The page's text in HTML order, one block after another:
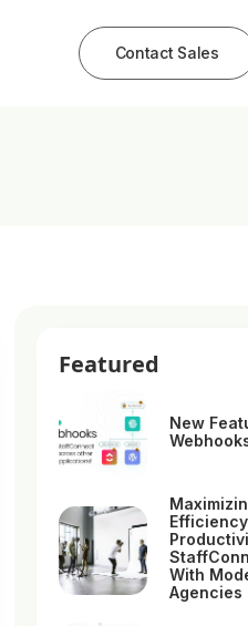
Contact Sales
Featured
New
With
Agencies